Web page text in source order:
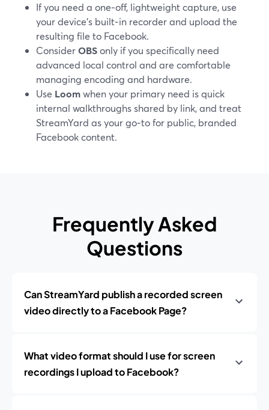
If you need a one‑off, lightweight capture, use
your device’s built‑in recorder and upload the
resulting file to Facebook.
ConsiderOBSonly if you specifically need
advanced local control and are comfortable
managing encoding and hardware.
Use Loomwhen your primary need is quick
internal walkthroughs shared by link, and treat
StreamYard as your go‑to for public, branded
Facebook content.
Frequently Asked
Questions
Can StreamYard publish a recorded screen
video directly to a Facebook Page?
What video format should I use for screen
recordings I upload to Facebook?